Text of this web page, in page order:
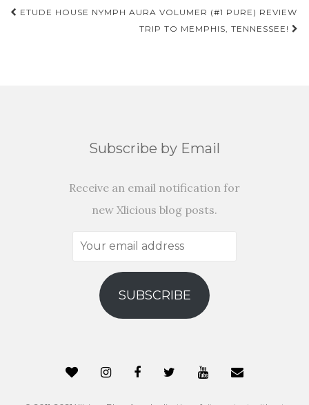
POST
ETUDE HOUSE NYMPH AURA VOLUMER (#1 PURE) REVIEW
TRIP TO MEMPHIS, TENNESSEE!
Subscribe by Email
Receive an email notification for
new Xlicious blog posts.
Your
address
SUBSCRIBE